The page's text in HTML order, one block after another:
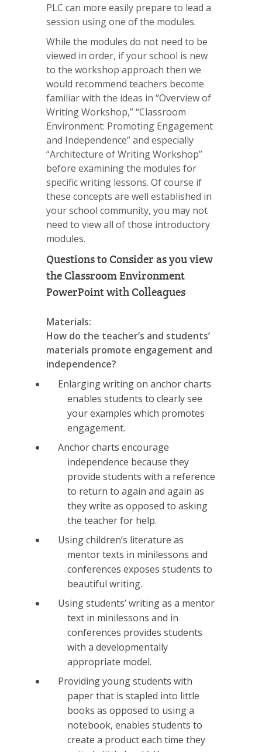
PLC can more easily prepare to lead a
session using one of the modules.
While the modules do not need to be
viewed in order, if your school is new
to the workshop approach then we
would recommend teachers become
familiar with the ideas in “Overview of
Writing Workshop,” “Classroom
Environment: Promoting Engagement
and Independence” and especially
“Architecture of Writing Workshop”
before examining the modules for
specific writing lessons. Of course if
these concepts are well established in
your school community, you may not
need to view all of those introductory
modules.
Questions to Consider as you view
the Classroom Environment
PowerPoint with Colleagues
Materials:
How do the teacher’s and students’
materials promote engagement and
independence?
Enlarging writing on anchor charts
enables students to clearly see
your examples which promotes
engagement.
Anchor charts encourage
independence because they
provide students with a reference
to return to again and again as
they write as opposed to asking
the teacher for help.
Using children’s literature as
mentor texts in minilessons and
conferences exposes students to
beautiful writing.
Using students’ writing as a mentor
text in minilessons and in
conferences provides students
with a developmentally
appropriate model.
Providing young students with
paper that is stapled into little
books as opposed to using a
notebook, enables students to
create a product each time they